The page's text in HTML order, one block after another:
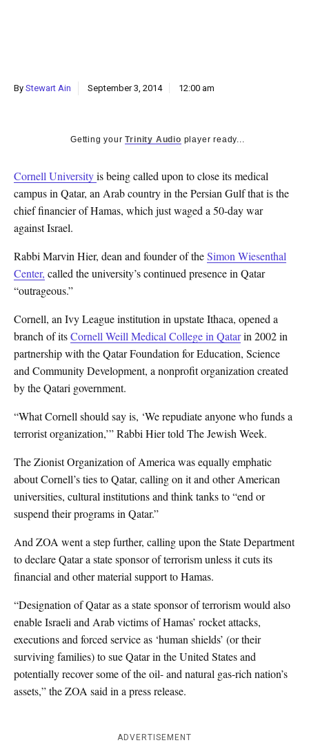
By Stewart Ain September 3, 2014 12:00 am
Getting yourTrinity Audio player ready...
Cornell Universityis being called upon to close its medical
campus in Qatar, an Arab country in the Persian Gulf that is the
chief financier of Hamas, which just waged a 50-day war
against Israel.
Rabbi Marvin Hier, dean and founder of theSimon Wiesenthal
Center, called the university’s continued presence in Qatar
“outrageous.”
Cornell, an Ivy League institution in upstate Ithaca, opened a
branch of itsCornell Weill Medical College in Qatarin 2002 in
partnership with the Qatar Foundation for Education, Science
and Community Development, a nonprofit organization created
by the Qatari government.
“What Cornell should say is, ‘We repudiate anyone who funds a
terrorist organization,’” Rabbi Hier told The Jewish Week.
The Zionist Organization of America was equally emphatic
about Cornell’s ties to Qatar, calling on it and other American
universities, cultural institutions and think tanks to “end or
suspend their programs in Qatar.”
And ZOA went a step further, calling upon the State Department
to declare Qatar a state sponsor of terrorism unless it cuts its
financial and other material support to Hamas.
“Designation of Qatar as a state sponsor of terrorism would also
enable Israeli and Arab victims of Hamas’ rocket attacks,
executions and forced service as ‘human shields’ (or their
surviving families) to sue Qatar in the United States and
potentially recover some of the oil- and natural gas-rich nation’s
assets,” the ZOA said in a press release.
ADVERTISEMENT